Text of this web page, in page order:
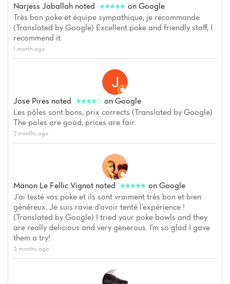
Narjess Jaballah noted
on Google
Très bon poke et équipe sympathique, je recommande
(Translated by Google) Excellent poke and friendly staff, I
recommend it.
1 month ago
Jose Pires noted
on Google
Les pôles sont bons, prix corrects (Translated by Google)
The poles are good, prices are fair.
2 months ago
Manon Le Fellic Vignot noted
on Google
J’ai testé vos poke et ils sont vraiment très bon et bien
généreux. Je suis ravie d’avoir tenté l’expérience !
(Translated by Google) I tried your poke bowls and they
are really delicious and very generous. I'm so glad I gave
them a try!
3 months ago
Home
News
Menu
Reviews